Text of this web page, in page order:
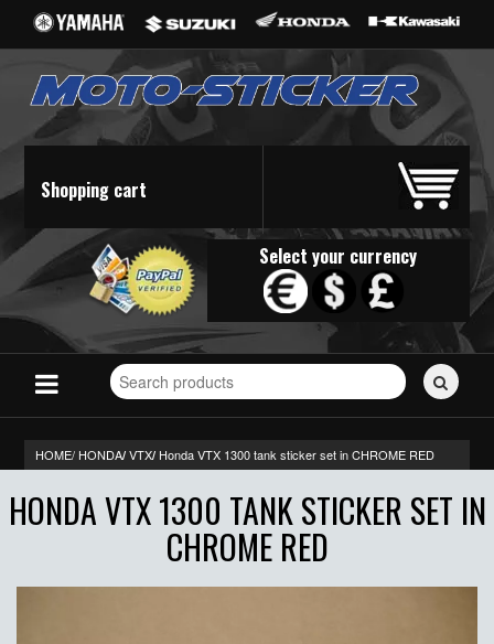
Shopping cart
Select your currency
Search
for
HOME/ HONDA/ VTX/ Honda VTX 1300 tank sticker set in CHROME RED
HONDA VTX 1300 TANK STICKER SET IN
CHROME RED